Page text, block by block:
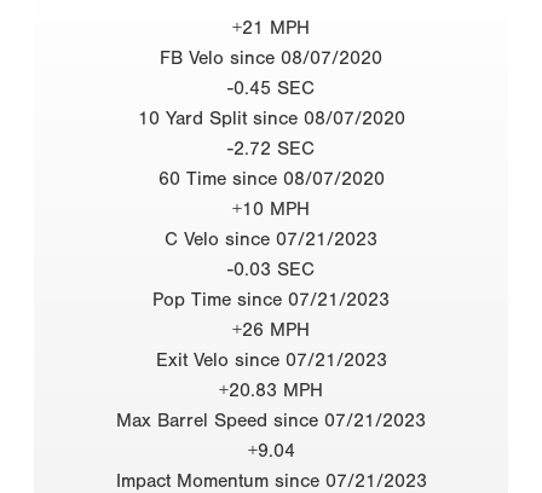
+21 MPH
FB Velo since 08/07/2020
-0.45 SEC
10 Yard Split since 08/07/2020
-2.72 SEC
60 Time since 08/07/2020
+10 MPH
C Velo since 07/21/2023
-0.03 SEC
Pop Time since 07/21/2023
+26 MPH
Exit Velo since 07/21/2023
+20.83 MPH
Max Barrel Speed since 07/21/2023
+9.04
Impact Momentum since 07/21/2023